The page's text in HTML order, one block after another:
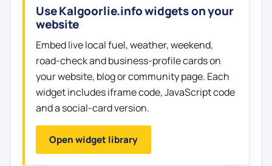
Use Kalgoorlie.info widgets on your
website
Embed live local fuel, weather, weekend,
road-check and business-profile cards on
your website, blog or community page. Each
widget includes iframe code, JavaScript code
and a social-card version.
Open widget library